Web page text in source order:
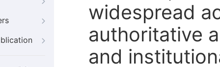
widespread
authoritative
and